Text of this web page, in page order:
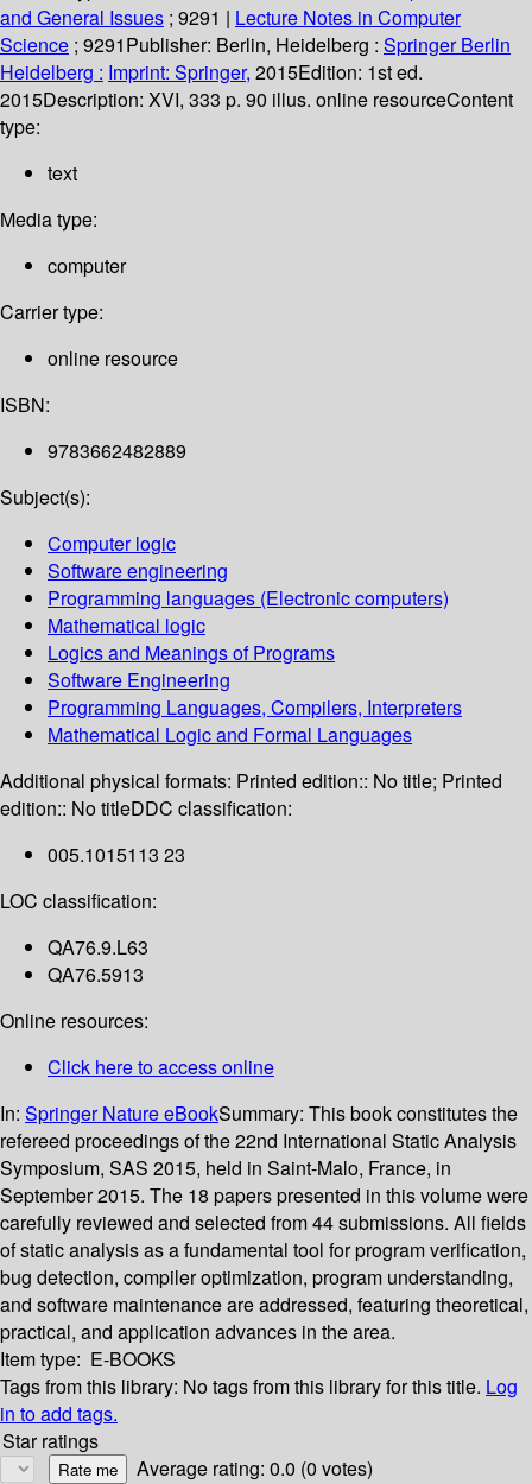
and General Issues ; 9291 | Lecture Notes in Computer
Science ; 9291Publisher: Berlin, Heidelberg : Springer Berlin
Heidelberg : Imprint: Springer, 2015Edition: 1st ed.
2015Description: XVI, 333 p. 90 illus. online resourceContent
type:
text
Media type:
computer
Carrier type:
online resource
ISBN:
9783662482889
Subject(s):
Computer logic
Software engineering
Programming languages (Electronic computers)
Mathematical logic
Logics and Meanings of Programs
Software Engineering
Programming Languages, Compilers, Interpreters
Mathematical Logic and Formal Languages
Additional physical formats: Printed edition:: No title; Printed
edition:: No titleDDC classification:
005.1015113 23
LOC classification:
QA76.9.L63
QA76.5913
Online resources:
Click here to access online
In: Springer Nature eBookSummary: This book constitutes the
refereed proceedings of the 22nd International Static Analysis
Symposium, SAS 2015, held in Saint-Malo, France, in
September 2015. The 18 papers presented in this volume were
carefully reviewed and selected from 44 submissions. All fields
of static analysis as a fundamental tool for program verification,
bug detection, compiler optimization, program understanding,
and software maintenance are addressed, featuring theoretical,
practical, and application advances in the area.
Item type: E-BOOKS
Tags from this library: No tags from this library for this title. Log
in to add tags.
Star ratings
Average rating: 0.0 (0 votes)